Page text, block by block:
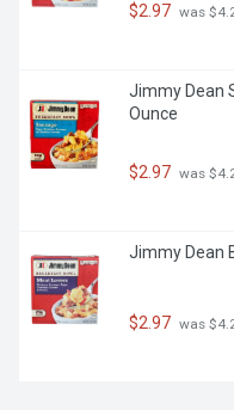
$2.97 was
Jimmy Dean
Ounce
$2.97 was
Jimmy Dean
$2.97 was